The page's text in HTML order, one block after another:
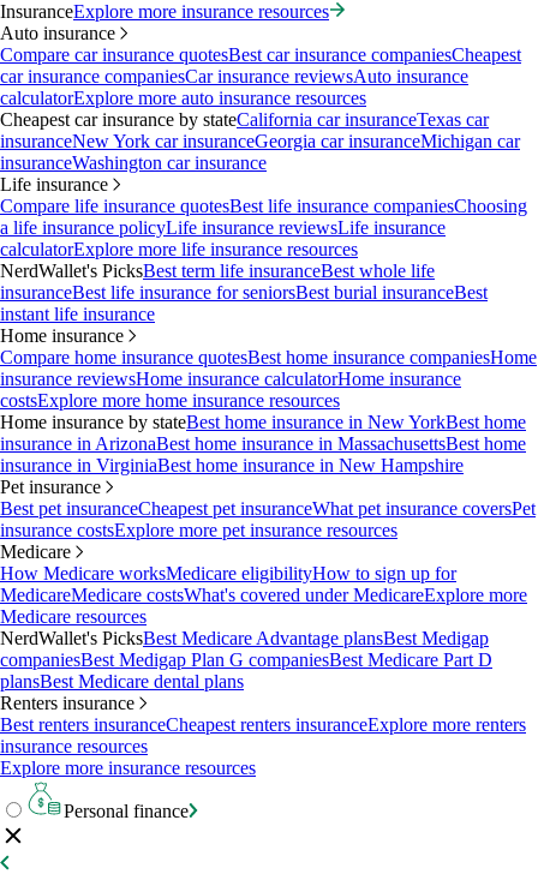
InsuranceExplore more insurance resources
Auto insurance
Compare car insurance quotesBest car insurance companiesCheapest
car insurance companiesCar insurance reviewsAuto insurance
calculatorExplore more auto insurance resources
Cheapest car insurance by stateCalifornia car insuranceTexas car
insuranceNew York car insuranceGeorgia car insuranceMichigan car
insuranceWashington car insurance
Life insurance
Compare life insurance quotesBest life insurance companiesChoosing
a life insurance policyLife insurance reviewsLife insurance
calculatorExplore more life insurance resources
NerdWallet's PicksBest term life insuranceBest whole life
insuranceBest life insurance for seniorsBest burial insuranceBest
instant life insurance
Home insurance
Compare home insurance quotesBest home insurance companiesHome
insurance reviewsHome insurance calculatorHome insurance
costsExplore more home insurance resources
Home insurance by stateBest home insurance in New YorkBest home
insurance in ArizonaBest home insurance in MassachusettsBest home
insurance in VirginiaBest home insurance in New Hampshire
Pet insurance
Best pet insuranceCheapest pet insuranceWhat pet insurance coversPet
insurance costsExplore more pet insurance resources
Medicare
How Medicare worksMedicare eligibilityHow to sign up for
MedicareMedicare costsWhat's covered under MedicareExplore more
Medicare resources
NerdWallet's PicksBest Medicare Advantage plansBest Medigap
companiesBest Medigap Plan G companiesBest Medicare Part D
plansBest Medicare dental plans
Renters insurance
Best renters insuranceCheapest renters insuranceExplore more renters
insurance resources
Explore more insurance resources
Personal finance